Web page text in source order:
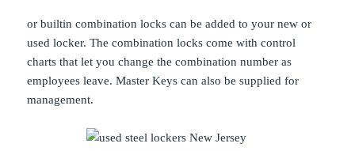
or builtin combination locks can be added to your new or
used locker. The combination locks come with control
charts that let you change the combination number as
employees leave. Master Keys can also be supplied for
management.